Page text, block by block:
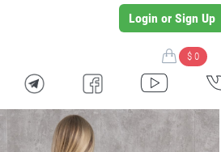
Login or Sign Up
$ 0